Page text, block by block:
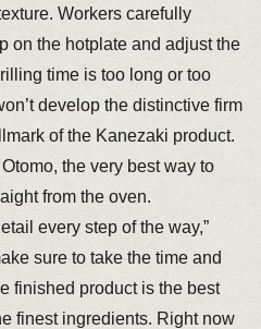
Workers carefully
on the hotplate and adjust the
time is too long or too
develop the distinctive firm
of the Kanezaki product.
the very best way to
from the oven.
every step of the way,”
sure to take the time and
finished product is the best
finest ingredients. Right now